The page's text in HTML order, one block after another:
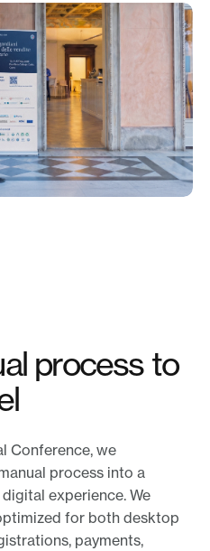
process to
Conference, we
process into a
experience. We
for both desktop
payments,